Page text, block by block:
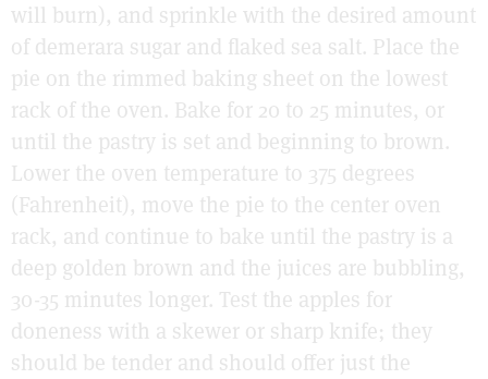
will burn), and sprinkle with the desired amount
of demerara sugar and flaked sea salt. Place the
pie on the rimmed baking sheet on the lowest
rack of the oven. Bake for 20 to 25 minutes, or
until the pastry is set and beginning to brown.
Lower the oven temperature to 375 degrees
(Fahrenheit), move the pie to the center oven
rack, and continue to bake until the pastry is a
deep golden brown and the juices are bubbling,
30-35 minutes longer. Test the apples for
doneness with a skewer or sharp knife; they
should be tender and should offer just the